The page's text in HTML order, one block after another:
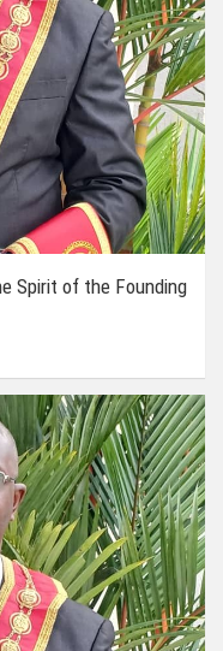
Spirit of the Founding